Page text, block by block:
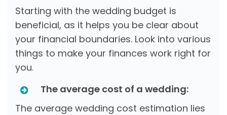
Starting with the wedding budget is
beneficial, as it helps you be clear about
your financial boundaries. Look into various
things to make your finances work right for
you.
The average cost of a wedding:
The average wedding cost estimation lies